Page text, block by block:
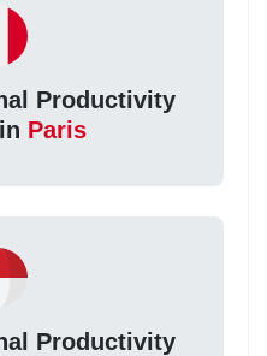
Productivity
Paris
Productivity